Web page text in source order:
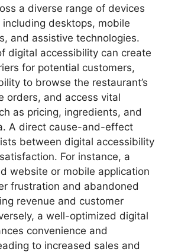
a diverse range of devices
desktops, mobile
and assistive technologies.
digital accessibility can create
for potential customers,
to browse the restaurant’s
orders, and access vital
as pricing, ingredients, and
A direct cause-and-effect
between digital accessibility
For instance, a
website or mobile application
frustration and abandoned
revenue and customer
a well-optimized digital
convenience and
to increased sales and